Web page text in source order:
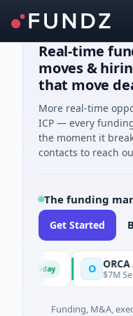
Real-time
moves &
that move
More real-time
ICP — every
the moment it
contacts to reach
The funding
Get Started
ORCA AI
$7M Series
Funding, M&A,